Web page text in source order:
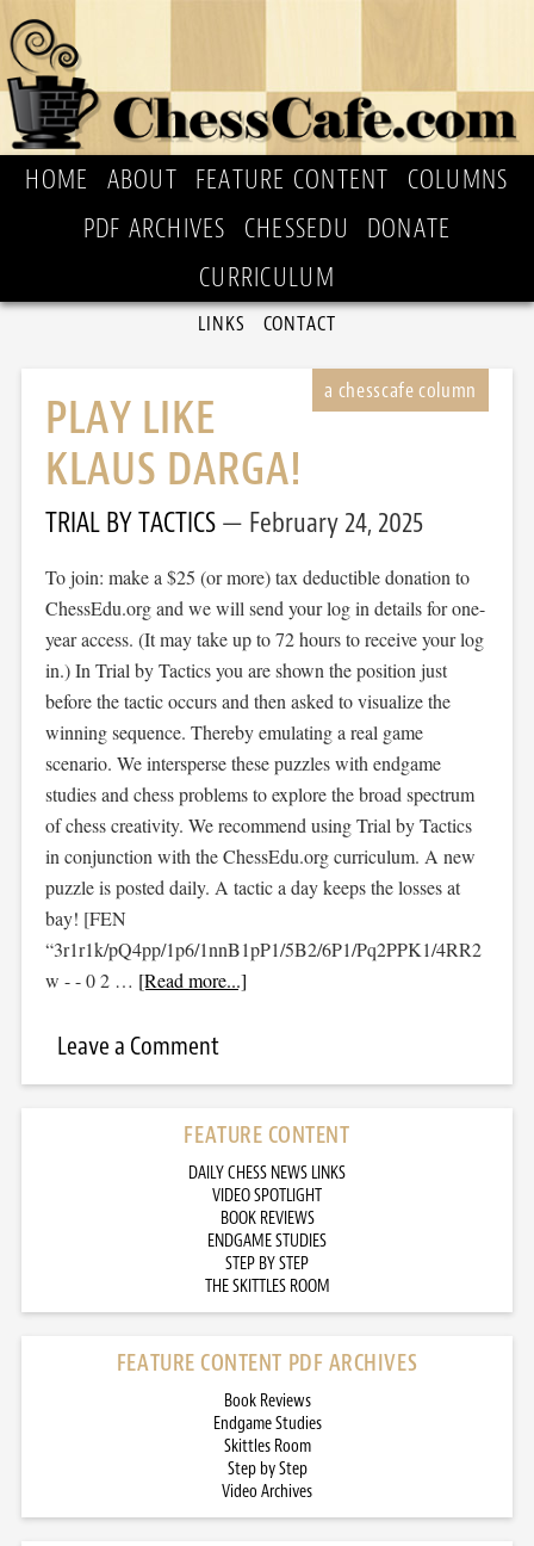
HOME ABOUT FEATURE CONTENT
COLUMNS
PDF ARCHIVES
CHESSEDU
DONATE
CURRICULUM
LINKS CONTACT
PLAY LIKE
KLAUS DARGA!
TRIAL BY TACTICS February 24, 2025
To join: make a $25 (or more) tax deductible donation to
ChessEdu.org and we will send your log in details for one-
year access. (It may take up to 72 hours to receive your log
in.) In Trial by Tactics you are shown the position just
before the tactic occurs and then asked to visualize the
winning sequence. Thereby emulating a real game
scenario. We intersperse these puzzles with endgame
studies and chess problems to explore the broad spectrum
of chess creativity. We recommend using Trial by Tactics
in conjunction with the ChessEdu.org curriculum. A new
puzzle is posted daily. A tactic a day keeps the losses at
bay! [FEN
“3r1r1k/pQ4pp/1p6/1nnB1pP1/5B2/6P1/Pq2PPK1/4RR2
w - - 0 2 … [Read more...]
Leave a Comment
FEATURE CONTENT
DAILY CHESS NEWS LINKS
VIDEO SPOTLIGHT
BOOK REVIEWS
ENDGAME STUDIES
STEP BY STEP
THE SKITTLES ROOM
FEATURE CONTENT PDF ARCHIVES
Book Reviews
Endgame Studies
Skittles Room
Step by Step
Video Archives